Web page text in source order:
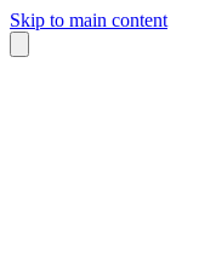
Skip to main content